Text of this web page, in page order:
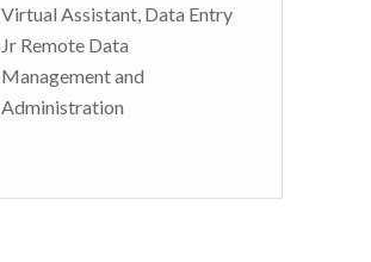
Virtual Assistant, Data Entry
Jr Remote Data
Management and
Administration